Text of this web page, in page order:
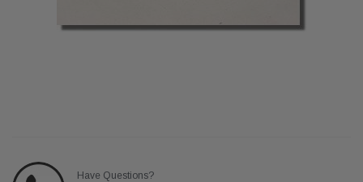
Have Questions?